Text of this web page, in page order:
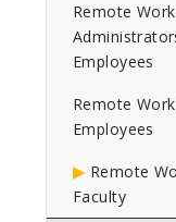
Remote
Employees
Remote
Employees
Remote
Faculty